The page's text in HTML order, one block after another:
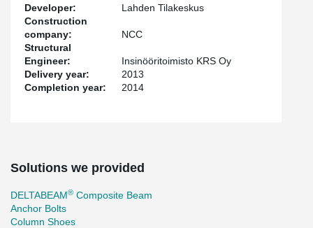
Developer:
Lahden Tilakeskus
Construction
company:
NCC
Structural
Engineer:
Insinööritoimisto KRS Oy
Delivery year:
2013
Completion year:
2014
Solutions we provided
DELTABEAM® Composite Beam
Anchor Bolts
Column Shoes